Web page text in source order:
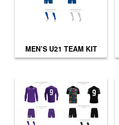
MEN’S U21 TEAM KIT